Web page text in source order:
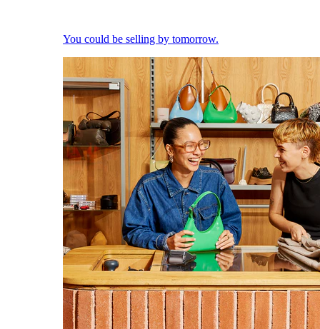
You could be selling by tomorrow.